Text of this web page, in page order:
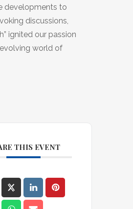
developments to
discussions,
ignited our passion
world of
THIS EVENT